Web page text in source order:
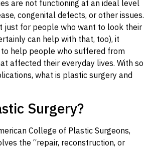
are not functioning at an ideal level
congenital defects, or other issues.
just for people who want to look their
can help with that, too), it
help people who suffered from
affected their everyday lives. With so
what is plastic surgery and
Surgery?
College of Plastic Surgeons,
the “repair, reconstruction, or